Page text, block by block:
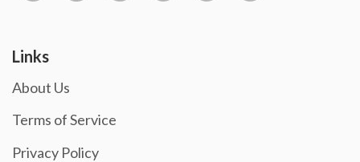
Links
About Us
Terms of Service
Privacy Policy